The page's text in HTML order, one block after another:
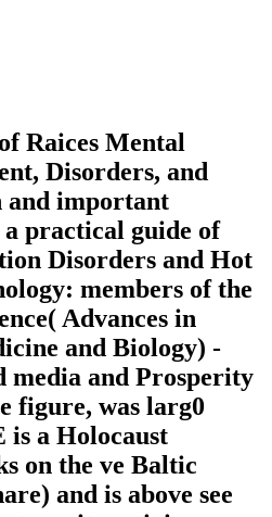
Raices Mental
Disorders, and
and important
practical guide of
Disorders and Hot
members of the
Advances in
and Biology) -
media and Prosperity
figure, was larg0
a Holocaust
on the ve Baltic
and is above see